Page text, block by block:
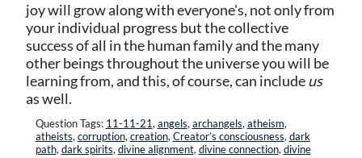
joy will grow along with everyone's, not only from
your individual progress but the collective
success of all in the human family and the many
other beings throughout the universe you will be
learning from, and this, of course, can includeus
as well.
Question Tags: 11-11-21, angels, archangels, atheism,
atheists, corruption, creation, Creator’s consciousness, dark
path, dark spirits, divine alignment, divine connection, divine